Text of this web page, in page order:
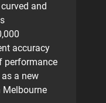
and
accuracy
performance
a new
Melbourne